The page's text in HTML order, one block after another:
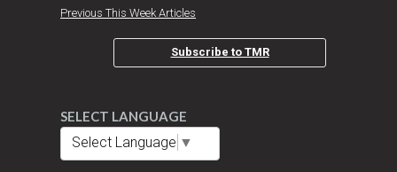
Previous This Week Articles
Subscribe to TMR
SELECT LANGUAGE
Select Language ▼